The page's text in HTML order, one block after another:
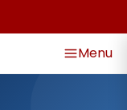
Menu